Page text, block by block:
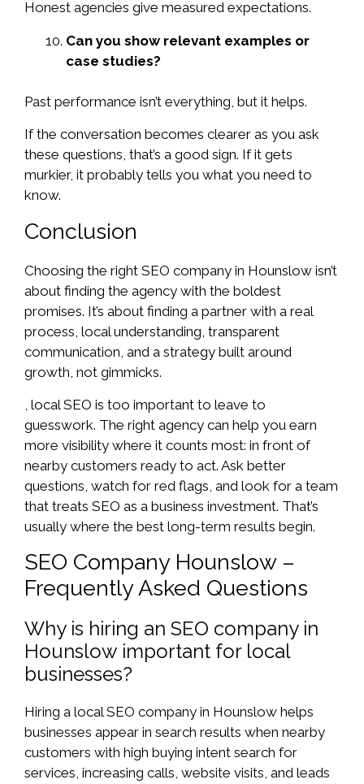
Honest agencies give measured expectations.
Can you show relevant examples or
case studies?
Past performance isn’t everything, but it helps.
If the conversation becomes clearer as you ask
these questions, that’s a good sign. If it gets
murkier, it probably tells you what you need to
know.
Conclusion
Choosing the right SEO company in Hounslow isn’t
about finding the agency with the boldest
promises. It’s about finding a partner with a real
process, local understanding, transparent
communication, and a strategy built around
growth, not gimmicks.
, local SEO is too important to leave to
guesswork. The right agency can help you earn
more visibility where it counts most: in front of
nearby customers ready to act. Ask better
questions, watch for red flags, and look for a team
that treats SEO as a business investment. That’s
usually where the best long-term results begin.
SEO Company Hounslow –
Frequently Asked Questions
Why is hiring an SEO company in
Hounslow important for local
businesses?
Hiring a local SEO company in Hounslow helps
businesses appear in search results when nearby
customers with high buying intent search for
services, increasing calls, website visits, and leads